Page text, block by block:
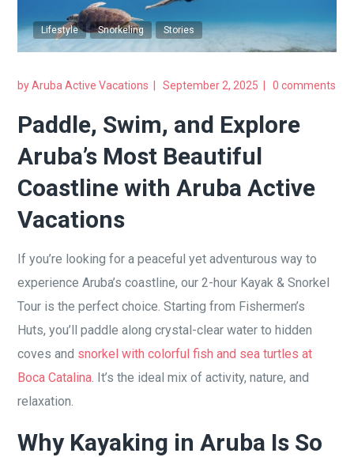
Lifestyle Snorkeling Stories
byAruba Active Vacations September 2, 2025 0 comments
Paddle, Swim, and Explore
Aruba’s Most Beautiful
Coastline with Aruba Active
Vacations
If you’re looking for a peaceful yet adventurous way to
experience Aruba’s coastline, our 2-hour Kayak & Snorkel
Tour is the perfect choice. Starting from Fishermen’s
Huts, you’ll paddle along crystal-clear water to hidden
coves and snorkel with colorful fish and sea turtles at
Boca Catalina. It’s the ideal mix of activity, nature, and
relaxation.
Why Kayaking in Aruba Is So